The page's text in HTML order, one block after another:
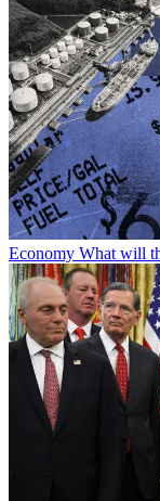
Economy What will